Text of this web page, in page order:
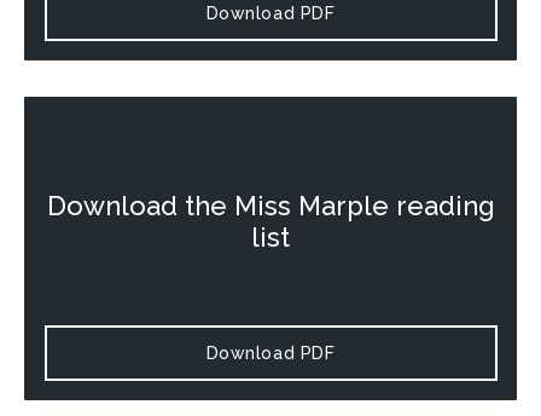
Download PDF
Download the Miss Marple reading
list
Download PDF